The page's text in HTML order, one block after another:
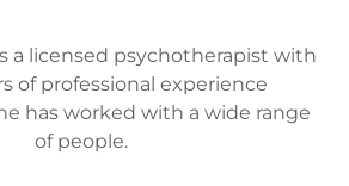
a licensed psychotherapist with
of professional experience
has worked with a wide range
of people.